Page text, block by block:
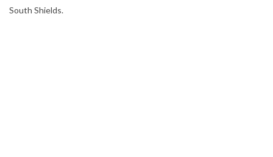
South Shields.